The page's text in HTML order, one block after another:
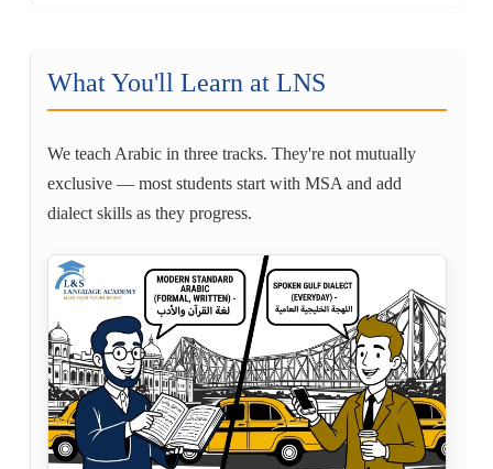
What You'll Learn at LNS
We teach Arabic in three tracks. They're not mutually
exclusive — most students start with MSA and add
dialect skills as they progress.